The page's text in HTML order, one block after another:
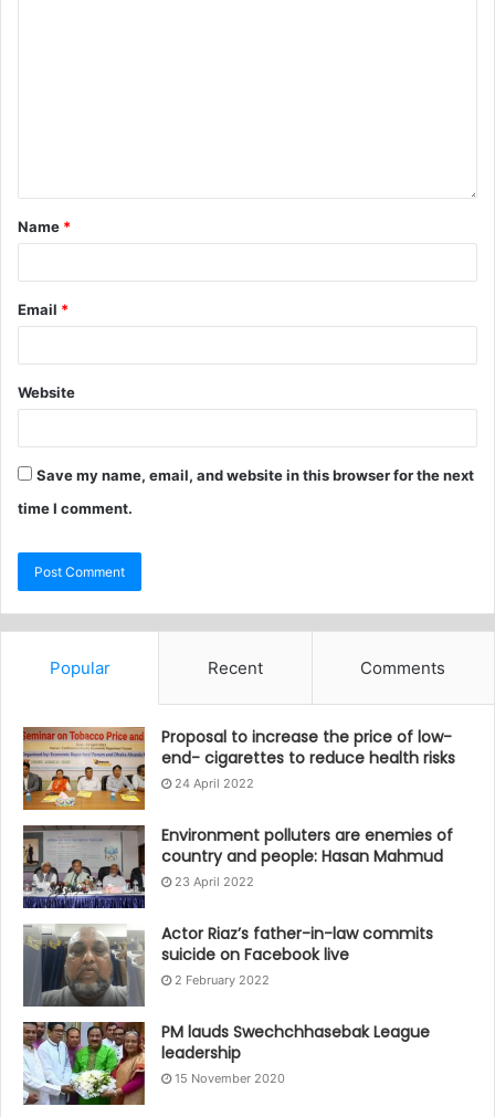
Name *
Email *
Website
Save my name, email, and website in this browser for the next
time I comment.
Popular Recent Comments
Proposal to increase the price of low-
end- cigarettes to reduce health risks
24 April 2022
Environment polluters are enemies of
country and people: Hasan Mahmud
23 April 2022
Actor Riaz’s father-in-law commits
suicide on Facebook live
2 February 2022
PM lauds Swechchhasebak League
leadership
15 November 2020